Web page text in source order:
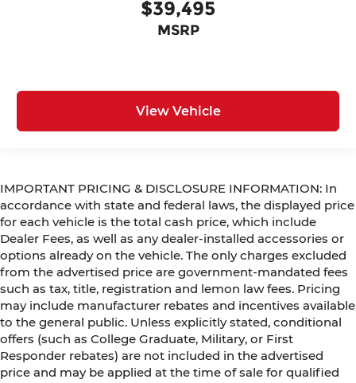
$39,495
MSRP
View Vehicle
IMPORTANT PRICING & DISCLOSURE INFORMATION: In
accordance with state and federal laws, the displayed price
for each vehicle is the total cash price, which include
Dealer Fees, as well as any dealer-installed accessories or
options already on the vehicle. The only charges excluded
from the advertised price are government-mandated fees
such as tax, title, registration and lemon law fees. Pricing
may include manufacturer rebates and incentives available
to the general public. Unless explicitly stated, conditional
offers (such as College Graduate, Military, or First
Responder rebates) are not included in the advertised
price and may be applied at the time of sale for qualified